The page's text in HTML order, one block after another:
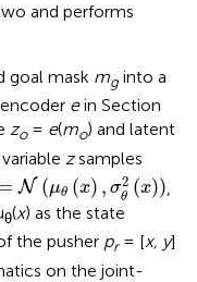
and performs
goal mask mginto a
ein Section
zo= e(mo) and latent
zsamples
= N (μθ (x) , σ2
θ (x))
N(μ θ , θ x )
θ(x) as the state
the pusher pr= [x, y]
on the joint-